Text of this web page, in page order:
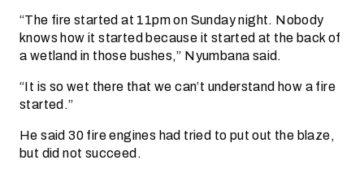
“The fire started at 11pm on Sunday night. Nobody
knows how it started because it started at the back of
a wetland in those bushes,” Nyumbana said.
“It is so wet there that we can’t understand how a fire
started.”
He said 30 fire engines had tried to put out the blaze,
but did not succeed.